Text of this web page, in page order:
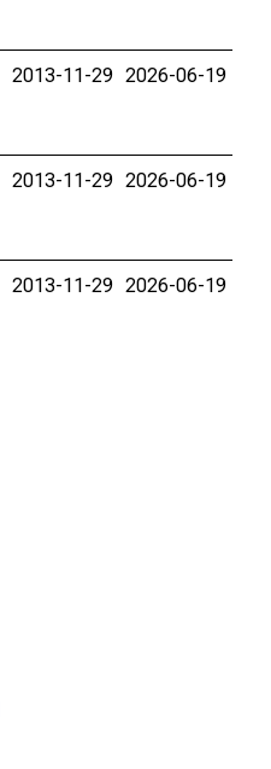
2013-11-29 2026-06-19
2013-11-29 2026-06-19
2013-11-29 2026-06-19